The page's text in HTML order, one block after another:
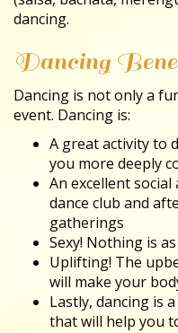
dancing.
Dancing
Dancing is not only a
event. Dancing is:
A great activity to
you more deeply
An excellent
dance club and
gatherings
Sexy! Nothing is
Uplifting! The
will make your
Lastly, dancing is
that will help you